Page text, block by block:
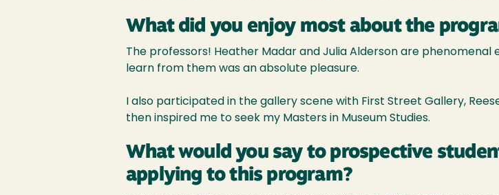
What did you enjoy most about the
The professors! Heather Madar and Julia Alderson are
learn from them was an absolute pleasure.
I also participated in the gallery scene with First Street Gallery,
then inspired me to seek my Masters in Museum Studies.
What would you say to prospective
applying to this program?